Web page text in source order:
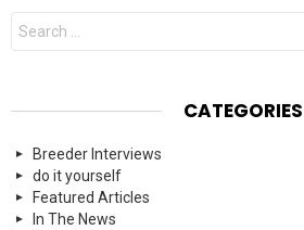
Search
for:
CATEGORIES
Breeder Interviews
do it yourself
Featured Articles
In The News